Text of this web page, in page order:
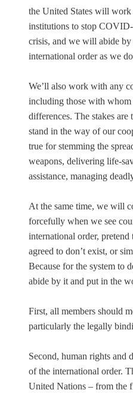
the United States will
institutions to stop
crisis, and we will abide
international order as we
We’ll also work with any
including those with whom
differences. The stakes
stand in the way of our
true for stemming the
weapons, delivering life-
assistance, managing
At the same time, we will
forcefully when we see
international order, pretend
agreed to don’t exist, or
Because for the system to
abide by it and put in the
First, all members should
particularly the legally
Second, human rights and
of the international order.
United Nations – from the